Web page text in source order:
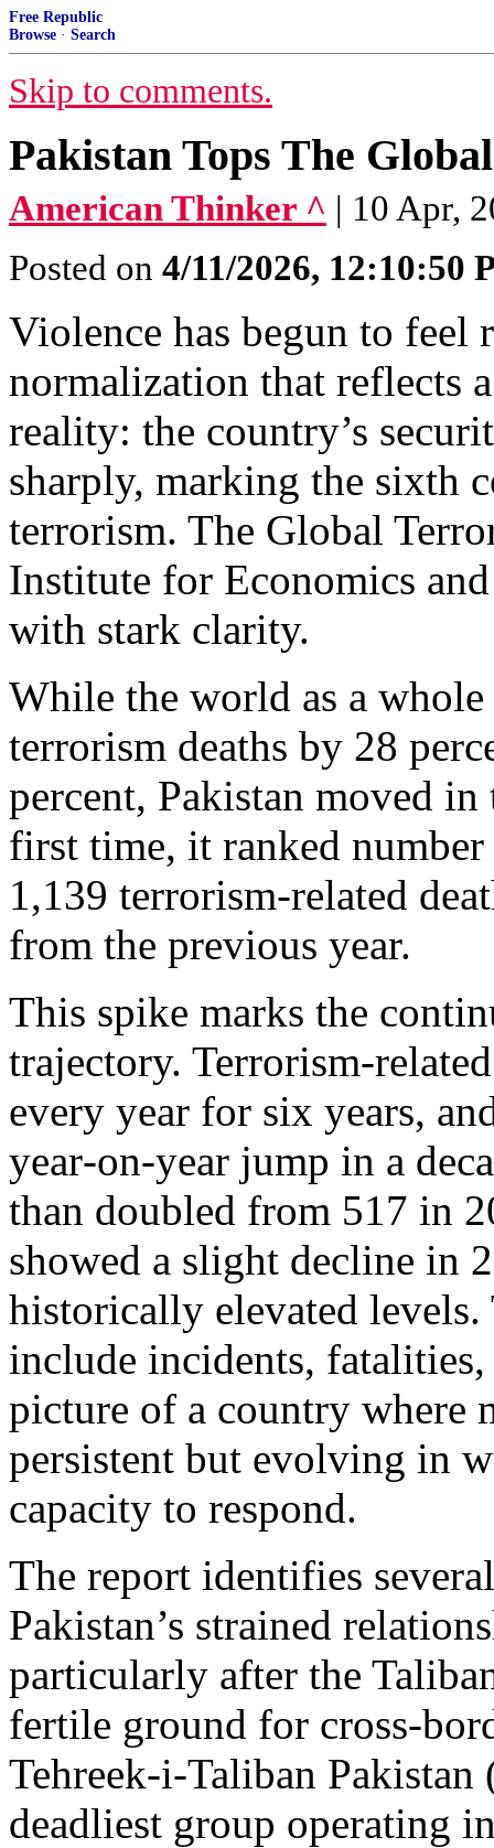
Free Republic
Browse · Search
Skip to comments.
Pakistan Tops The
American Thinker ^ | 10 Apr,
Posted on 4/11/2026, 12:10:50
Violence has begun to feel
normalization that reflects
reality: the country’s
sharply, marking the sixth
terrorism. The Global
Institute for Economics
with stark clarity.
While the world as a
terrorism deaths by 28
percent, Pakistan moved
first time, it ranked
1,139 terrorism‑related
from the previous year.
This spike marks the
trajectory.
every year for six years,
year‑on‑year jump in a
than doubled from 517 in
showed a slight decline in
historically elevated
include incidents,
picture of a country where
persistent but evolving in
capacity to respond.
The report identifies
Pakistan’s strained
particularly after the
fertile ground for
Tehreek‑i‑Taliban
deadliest group operating